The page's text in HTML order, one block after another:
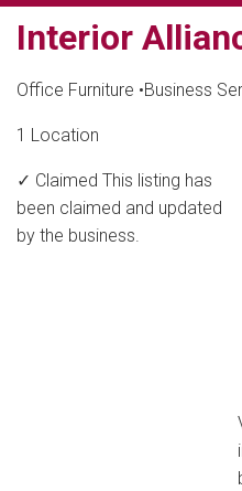
Interior
Office Furniture •Business
1 Location
✓ Claimed This listing has
been claimed and updated
by the business.